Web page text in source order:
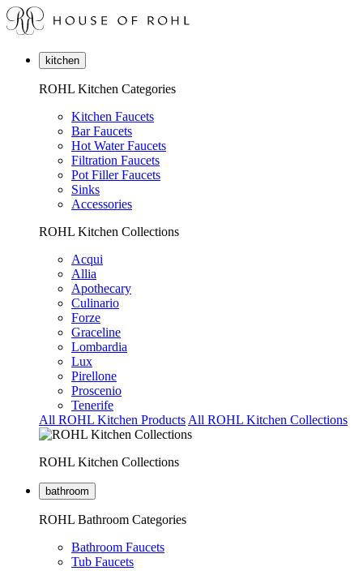
kitchen
ROHL Kitchen Categories
Kitchen Faucets
Bar Faucets
Hot Water Faucets
Filtration Faucets
Pot Filler Faucets
Sinks
Accessories
ROHL Kitchen Collections
Acqui
Allia
Apothecary
Culinario
Forze
Graceline
Lombardia
Lux
Pirellone
Proscenio
Tenerife
All ROHL Kitchen Products All ROHL Kitchen Collections
ROHL Kitchen Collections
bathroom
ROHL Bathroom Categories
Bathroom Faucets
Tub Faucets